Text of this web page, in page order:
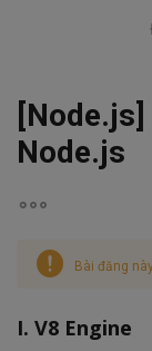
Node.js
Bài đăng
I. V8 Engine